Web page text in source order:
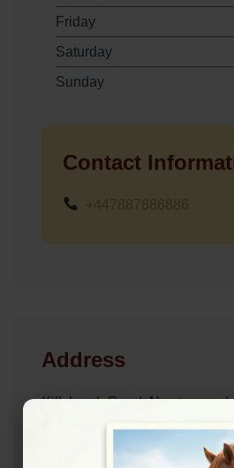
Friday
Saturday
Sunday
Contact
Address
Killyleagh Road,
Location Map